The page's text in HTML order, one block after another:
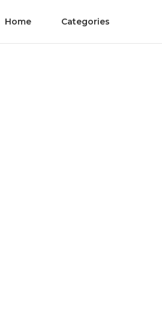
Home Categories